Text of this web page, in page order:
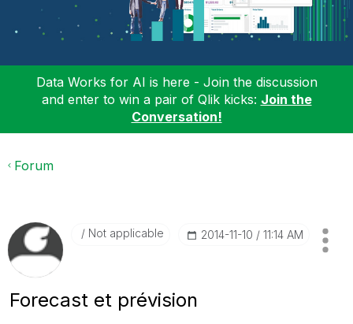
Data Works for AI is here - Join the discussion
and enter to win a pair of Qlik kicks: Join the
Conversation!
Forum
Not applicable ‎2014-11-10 11:14 AM
Forecast et prévision